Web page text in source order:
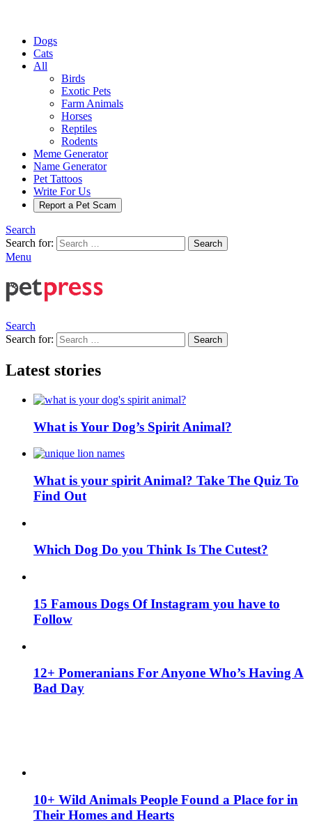
Dogs
Cats
All
Birds
Exotic Pets
Farm Animals
Horses
Reptiles
Rodents
Meme Generator
Name Generator
Pet Tattoos
Write For Us
Report a Pet Scam
Search
Search for:
Search
Menu
Search
Search for:
Search
Latest stories
What is Your Dog’s Spirit Animal?
What is your spirit Animal? Take The Quiz To
Find Out
Which Dog Do you Think Is The Cutest?
15 Famous Dogs Of Instagram you have to
Follow
12+ Pomeranians For Anyone Who’s Having A
Bad Day
10+ Wild Animals People Found a Place for in
Their Homes and Hearts